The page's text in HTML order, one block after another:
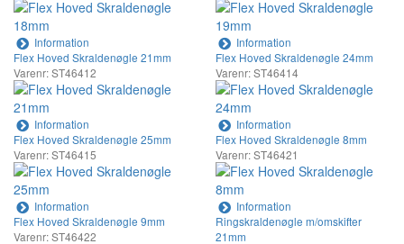
Information
Information
Flex Hoved Skraldenøgle 21mm
Varenr: ST46412
Information
Flex Hoved Skraldenøgle 24mm
Varenr: ST46414
Information
Flex Hoved Skraldenøgle 25mm
Varenr: ST46415
Information
Flex Hoved Skraldenøgle 8mm
Varenr: ST46421
Information
Flex Hoved Skraldenøgle 9mm
Varenr: ST46422
Ringskraldenøgle m/omskifter
21mm